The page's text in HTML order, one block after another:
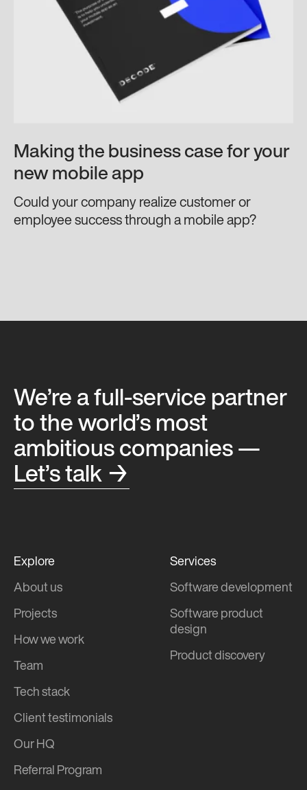
Making the business case for your
new mobile app
Could your company realize customer or
employee success through a mobile app?
We’re a full-service partner
to the world’s most
ambitious companies —
Let’s talk →
Explore
About us
Projects
How we work
Team
Tech stack
Client testimonials
Our HQ
Referral Program
Services
Software development
Software product
design
Product discovery